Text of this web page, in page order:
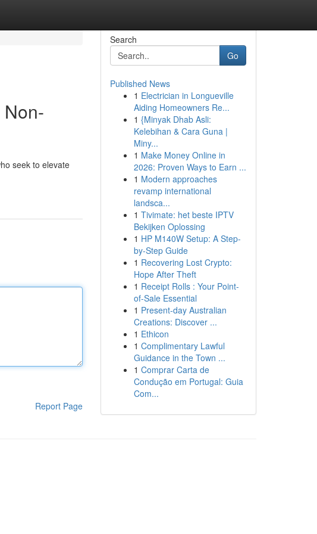
seek to elevate
Report Page
Search
Go
Published News
1 Electrician in Longueville
Aiding Homeowners Re...
1 {Minyak Dhab Asli:
Kelebihan & Cara Guna |
Miny...
1 Make Money Online in
2026: Proven Ways to Earn ...
1 Modern approaches
revamp international
landsca...
1 Tivimate: het beste IPTV
Bekijken Oplossing
1 HP M140W Setup: A Step-
by-Step Guide
1 Recovering Lost Crypto:
Hope After Theft
1 Receipt Rolls : Your Point-
of-Sale Essential
1 Present-day Australian
Creations: Discover ...
1 Ethicon
1 Complimentary Lawful
Guidance in the Town ...
1 Comprar Carta de
Condução em Portugal: Guia
Com...